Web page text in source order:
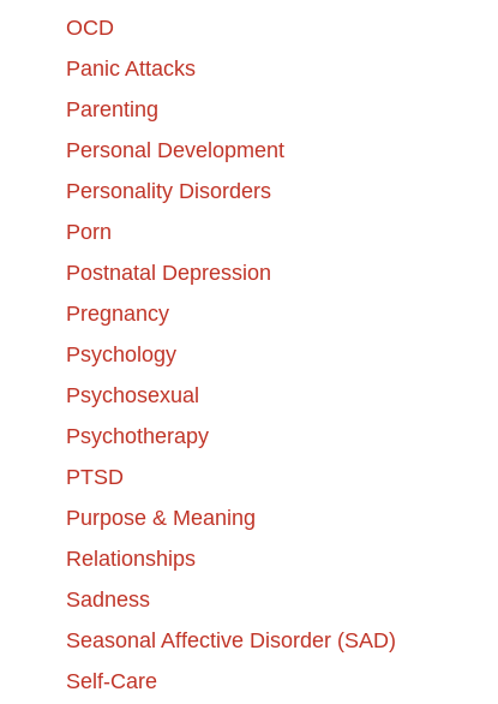
OCD
Panic Attacks
Parenting
Personal Development
Personality Disorders
Porn
Postnatal Depression
Pregnancy
Psychology
Psychosexual
Psychotherapy
PTSD
Purpose & Meaning
Relationships
Sadness
Seasonal Affective Disorder (SAD)
Self-Care